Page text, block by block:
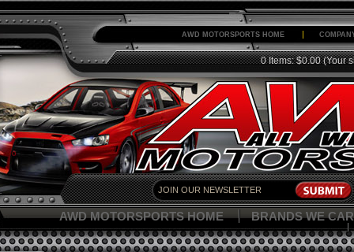
AWD MOTORSPORTS HOME
0 Items: $0.00 (Your
AWD MOTORSPORTS HOME BRANDS WE